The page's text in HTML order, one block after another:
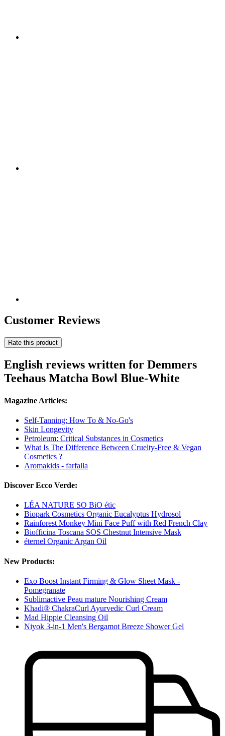
Customer Reviews
Rate this product
English reviews written for Demmers
Teehaus Matcha Bowl Blue-White
Magazine Articles:
Self-Tanning: How To & No-Go's
Skin Longevity
Petroleum: Critical Substances in Cosmetics
What Is The Difference Between Cruelty-Free & Vegan
Cosmetics ?
Aromakids - farfalla
Discover Ecco Verde:
LÉA NATURE SO BiO étic
Biopark Cosmetics Organic Eucalyptus Hydrosol
Rainforest Monkey Mini Face Puff with Red French Clay
Biofficina Toscana SOS Chestnut Intensive Mask
éternel Organic Argan Oil
New Products:
Exo Boost Instant Firming & Glow Sheet Mask -
Pomegranate
Sublimactive Peau mature Nourishing Cream
Khadi® ChakraCurl Ayurvedic Curl Cream
Mad Hippie Cleansing Oil
Niyok 3-in-1 Men's Bergamot Breeze Shower Gel